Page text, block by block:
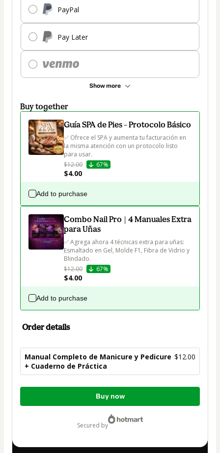
PayPal
Pay Later
Show more
Buy together
Guía SPA de Pies – Protocolo Básico
✅ Ofrece el SPA y aumenta tu facturación en
la misma atención con un protocolo listo
para usar.
$12.00
67%
$4.00
Add to purchase
Combo Nail Pro | 4 Manuales Extra
para Uñas
✅ Agrega ahora 4 técnicas extra para uñas:
Esmaltado en Gel, Molde F1, Fibra de Vidrio y
Blindado.
$12.00
67%
$4.00
Add to purchase
Order details
Manual Completo de Manicure y Pedicure
+ Cuaderno de Práctica
$12.00
Total
Buy now
secured by